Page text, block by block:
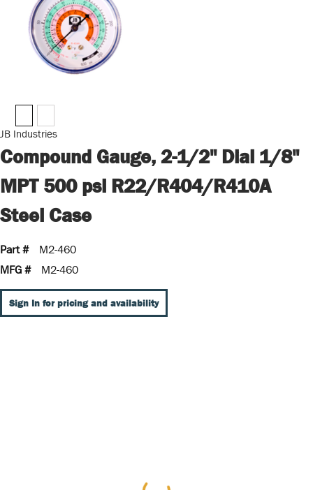
JB Industries
Compound Gauge, 2-1/2" Dial 1/8"
MPT 500 psi R22/R404/R410A
Steel Case
Part #
M2-460
MFG #
M2-460
Sign In for pricing and availability